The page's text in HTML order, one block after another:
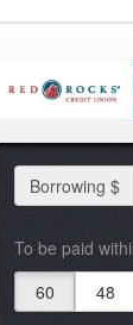
Borrowing $
To be paid
60
48